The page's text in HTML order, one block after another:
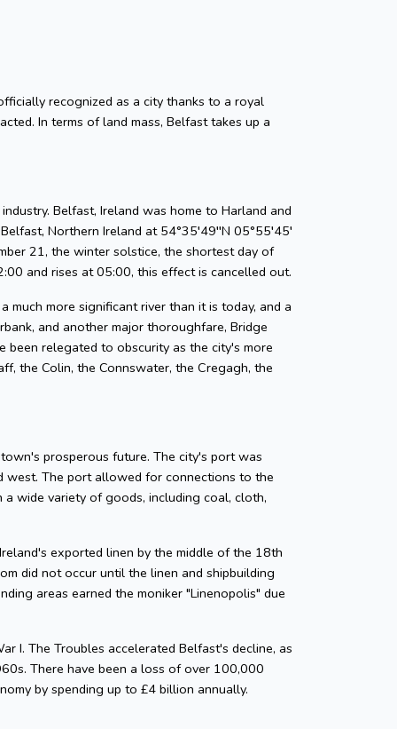
recognized as a city thanks to a royal
In terms of land mass, Belfast takes up a
Belfast, Ireland was home to Harland and
Northern Ireland at 54°35′49′′N 05°55′45′
21, the winter solstice, the shortest day of
and rises at 05:00, this effect is cancelled out.
much more significant river than it is today, and a
and another major thoroughfare, Bridge
been relegated to obscurity as the city's more
the Colin, the Connswater, the Cregagh, the
prosperous future. The city's port was
west. The port allowed for connections to the
wide variety of goods, including coal, cloth,
exported linen by the middle of the 18th
did not occur until the linen and shipbuilding
areas earned the moniker "Linenopolis" due
I. The Troubles accelerated Belfast's decline, as
There have been a loss of over 100,000
by spending up to £4 billion annually.